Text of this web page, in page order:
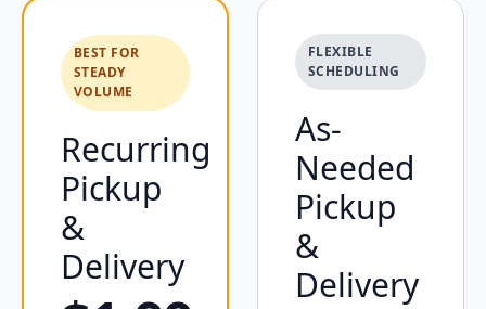
BEST FOR
STEADY
VOLUME
Recurring
Pickup
&
Delivery
FLEXIBLE
SCHEDULING
As-
Needed
Pickup
&
Delivery